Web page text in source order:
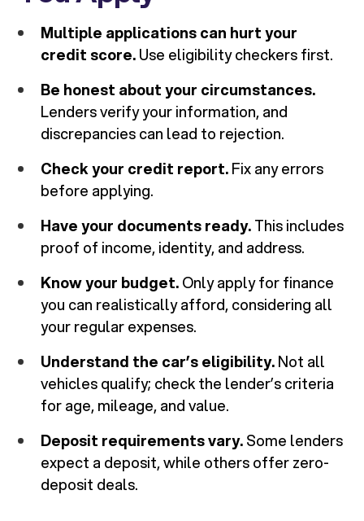
Multiple applications can hurt your
credit score.Use eligibility checkers first.
Be honest about your circumstances.
Lenders verify your information, and
discrepancies can lead to rejection.
Check your credit report.Fix any errors
before applying.
Have your documents ready.This includes
proof of income, identity, and address.
Know your budget.Only apply for finance
you can realistically afford, considering all
your regular expenses.
Understand the car’s eligibility.Not all
vehicles qualify; check the lender’s criteria
for age, mileage, and value.
Deposit requirements vary.Some lenders
expect a deposit, while others offer zero-
deposit deals.